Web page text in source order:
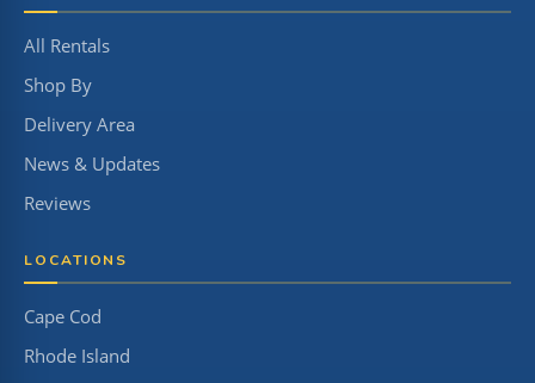
All Rentals
Shop By
Delivery Area
News & Updates
Reviews
LOCATIONS
Cape Cod
Rhode Island